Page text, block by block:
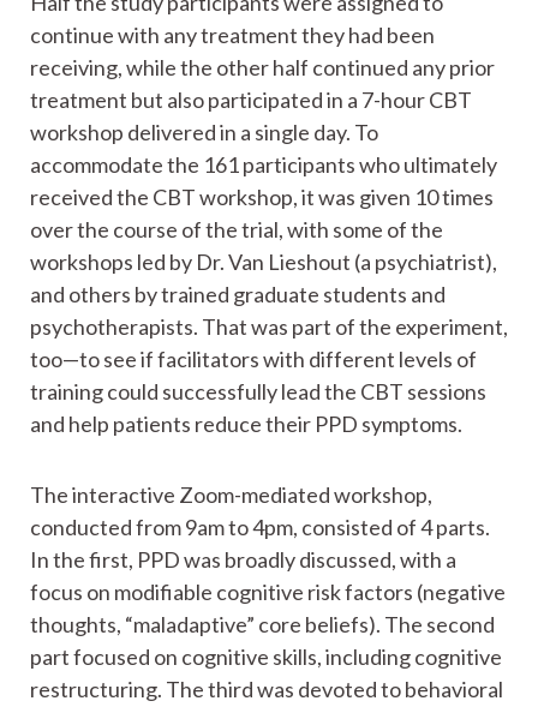
continue with any treatment they had been
receiving, while the other half continued any prior
treatment but also participated in a 7-hour CBT
workshop delivered in a single day. To
accommodate the 161 participants who ultimately
received the CBT workshop, it was given 10 times
over the course of the trial, with some of the
workshops led by Dr. Van Lieshout (a psychiatrist),
and others by trained graduate students and
psychotherapists. That was part of the experiment,
too—to see if facilitators with different levels of
training could successfully lead the CBT sessions
and help patients reduce their PPD symptoms.
The interactive Zoom-mediated workshop,
conducted from 9am to 4pm, consisted of 4 parts.
In the first, PPD was broadly discussed, with a
focus on modifiable cognitive risk factors (negative
thoughts, “maladaptive” core beliefs). The second
part focused on cognitive skills, including cognitive
restructuring. The third was devoted to behavioral